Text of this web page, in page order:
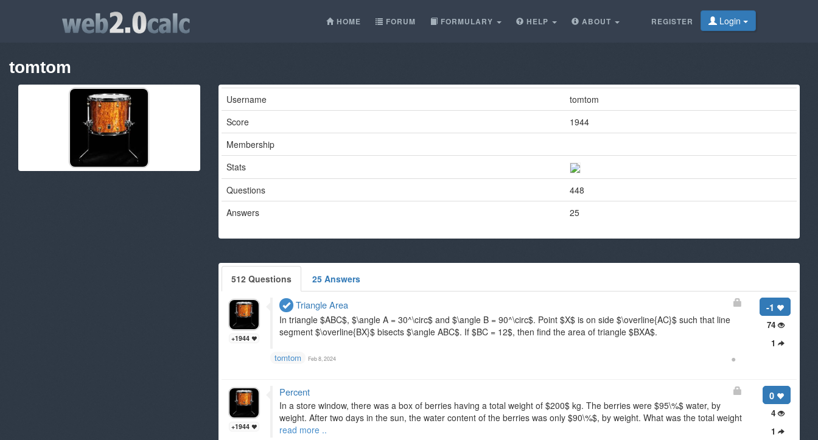
REGISTER Login
HOME FORUM FORMULARY HELP ABOUT
tomtom
Username
tomtom
Score
1944
Membership
Stats
Questions
448
Answers
25
512 Questions 25 Answers
-1
74
1
+1944
Triangle Area
In triangle $ABC$, $\angle A = 30^\circ$ and $\angle B = 90^\circ$. Point $X$ is on side $\overline{AC}$ such that line
segment $\overline{BX}$ bisects $\angle ABC$. If $BC = 12$, then find the area of triangle $BXA$.
●
tomtom Feb 8, 2024
0
4
1
+1944
Percent
In a store window, there was a box of berries having a total weight of $200$ kg. The berries were $95\%$ water, by
weight. After two days in the sun, the water content of the berries was only $90\%$, by weight. What was the total weight
read more ..